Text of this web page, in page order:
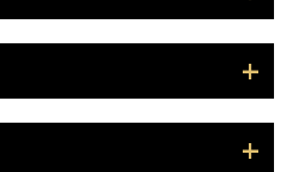
25
CC of Engine